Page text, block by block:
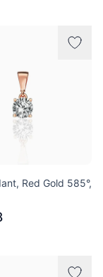
Red Gold 585°,